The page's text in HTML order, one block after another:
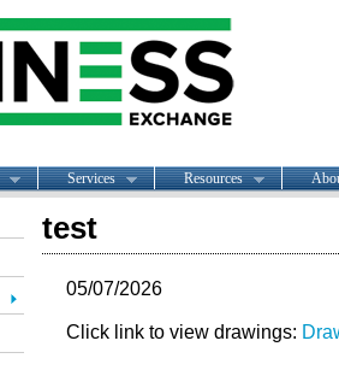
Services Resources
test
05/07/2026
Click link to view drawings: